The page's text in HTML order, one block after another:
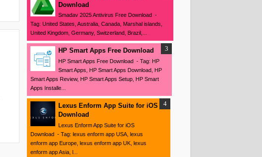
Download
Smadav 2025 Antivirus Free Download -
Tag: United States, Australia, Canada, Marshal islands,
United Kingdom, Germany, Switzerland, Brazil,...
HP Smart Apps Free Download
HP Smart Apps Free Download - Tag: HP
Smart Apps, HP Smart Apps Download, HP
Smart Apps Review, HP Smart Apps Setup, HP Smart
Apps Installe...
Lexus Enform App Suite for iOS
Download
Lexus Enform App Suite for iOS
Download - Tag: lexus enform app USA, lexus
enform app Europe, lexus enform app UK, lexus
enform app Asia, l...